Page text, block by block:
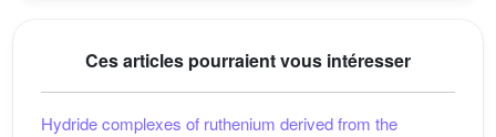
Ces articles pourraient vous intéresser
Hydride complexes of ruthenium derived from the